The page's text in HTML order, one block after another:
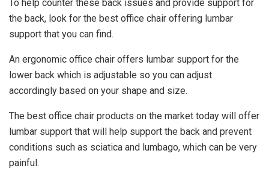
To help counter these back issues and provide support for
the back, look for the best office chair offering lumbar
support that you can find.
An ergonomic office chair offers lumbar support for the
lower back which is adjustable so you can adjust
accordingly based on your shape and size.
The best office chair products on the market today will offer
lumbar support that will help support the back and prevent
conditions such as sciatica and lumbago, which can be very
painful.